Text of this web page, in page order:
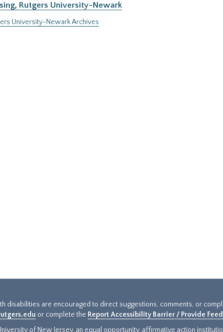
Rutgers University-Newark
University-Newark Archives
disabilities are encouraged to direct suggestions, comments, or
or complete the Report Accessibility Barrier / Provide
of New Jersey, an equal opportunity, affirmative action